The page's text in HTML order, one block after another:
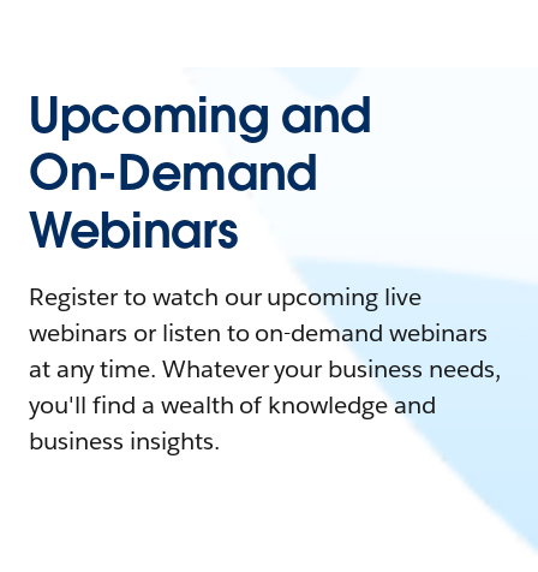
Upcoming and
On-Demand
Webinars
Register to watch our upcoming live
webinars or listen to on-demand webinars
at any time. Whatever your business needs,
you'll find a wealth of knowledge and
business insights.